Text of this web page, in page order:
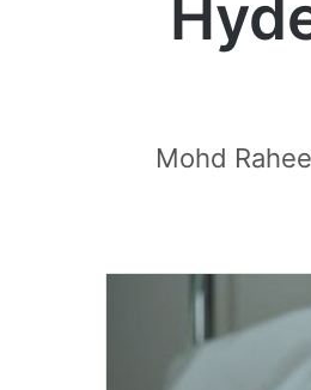
Mohd